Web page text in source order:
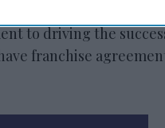
with the Americas
to driving the
franchise